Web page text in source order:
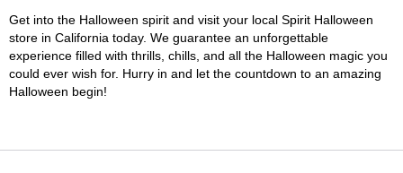
Get into the Halloween spirit and visit your local Spirit Halloween
store in California today. We guarantee an unforgettable
experience filled with thrills, chills, and all the Halloween magic you
could ever wish for. Hurry in and let the countdown to an amazing
Halloween begin!